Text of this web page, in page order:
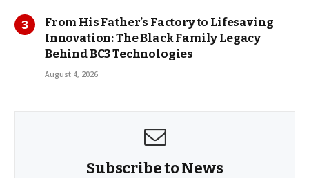
From His Father’s Factory to Lifesaving
Innovation: The Black Family Legacy
Behind BC3 Technologies
August 4, 2026
Subscribe to News